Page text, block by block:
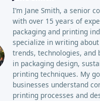
I’m Jane Smith, a senior
with over 15 years of
packaging and printing
specialize in writing
trends, technologies, and
in packaging design,
printing techniques. My
businesses understand
printing processes and